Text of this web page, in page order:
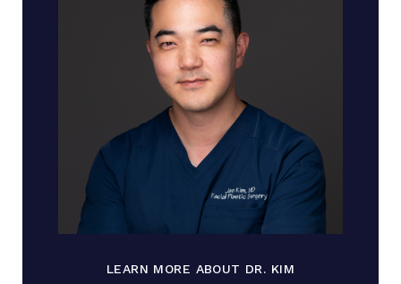
LEARN MORE ABOUT DR. KIM